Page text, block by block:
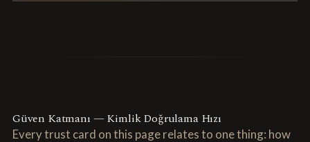
Güven Katmanı — Kimlik Doğrulama Hızı
Every trust card on this page relates to one thing: how